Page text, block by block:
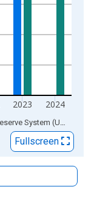
2023 2024
Source: Board of Governors of the Federal Reserve System (US)
Fullscreen